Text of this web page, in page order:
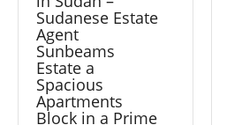
Sudanese Estate
Agent
Sunbeams
Estate a
Spacious
Apartments
Block in a Prime